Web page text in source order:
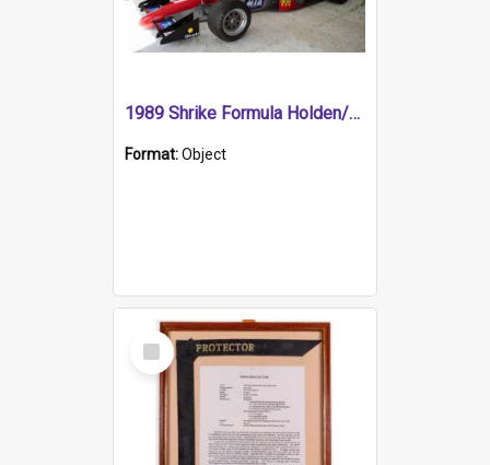
1989 Shrike Formula Holden/Brabham NB89H
Format:Object
Select
Item